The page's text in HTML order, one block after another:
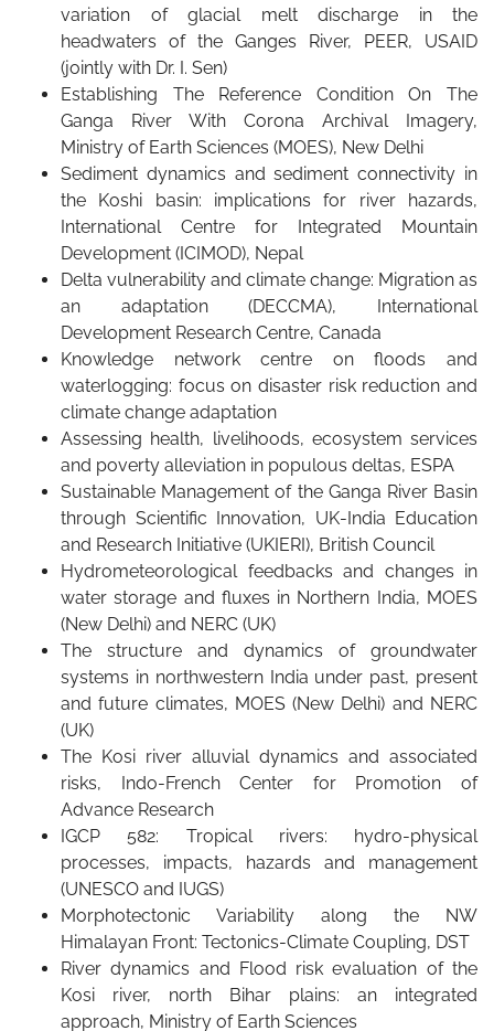
variation of glacial melt discharge in the
headwaters of the Ganges River, PEER, USAID
(jointly with Dr. I. Sen)
Establishing The Reference Condition On The
Ganga River With Corona Archival Imagery,
Ministry of Earth Sciences (MOES), New Delhi
Sediment dynamics and sediment connectivity in
the Koshi basin: implications for river hazards,
International Centre for Integrated Mountain
Development (ICIMOD), Nepal
Delta vulnerability and climate change: Migration as
an adaptation (DECCMA), International
Development Research Centre, Canada
Knowledge network centre on floods and
waterlogging: focus on disaster risk reduction and
climate change adaptation
Assessing health, livelihoods, ecosystem services
and poverty alleviation in populous deltas, ESPA
Sustainable Management of the Ganga River Basin
through Scientific Innovation, UK-India Education
and Research Initiative (UKIERI), British Council
Hydrometeorological feedbacks and changes in
water storage and fluxes in Northern India, MOES
(New Delhi) and NERC (UK)
The structure and dynamics of groundwater
systems in northwestern India under past, present
and future climates, MOES (New Delhi) and NERC
(UK)
The Kosi river alluvial dynamics and associated
risks, Indo-French Center for Promotion of
Advance Research
IGCP 582: Tropical rivers: hydro-physical
processes, impacts, hazards and management
(UNESCO and IUGS)
Morphotectonic Variability along the NW
Himalayan Front: Tectonics-Climate Coupling, DST
River dynamics and Flood risk evaluation of the
Kosi river, north Bihar plains: an integrated
approach, Ministry of Earth Sciences